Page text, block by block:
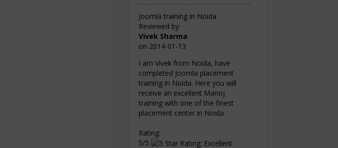
Joomla training in Noida
Reviewed by
Vivek Sharma
on 2014-01-13
I am Vivek from Noida, have
completed Joomla placement
training in Noida. Here you will
receive an excellent Manoj
training with one of the finest
placement center in Noida.
Rating:
5/5